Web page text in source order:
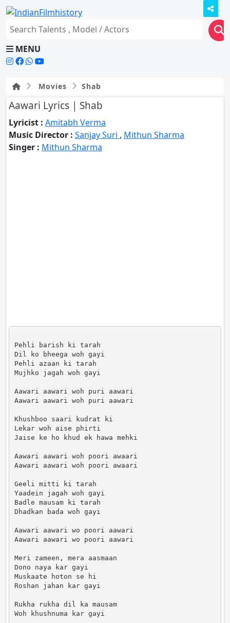
MENU
Movies Shab
Aawari Lyrics | Shab
Lyricist : Amitabh Verma
Music Director : Sanjay Suri , Mithun Sharma
Singer : Mithun Sharma
Pehli barish ki tarah
Dil ko bheega woh gayi
Pehli azaan ki tarah
Mujhko jagah woh gayi
Aawari aawari woh puri aawari
Aawari aawari woh puri aawari
Khushboo saari kudrat ki
Lekar woh aise phirti
Jaise ke ho khud ek hawa mehki
Aawari aawari woh poori awaari
Aawari aawari woh poori awaari
Geeli mitti ki tarah
Yaadein jagah woh gayi
Badle mausam ki tarah
Dhadkan bada woh gayi
Aawari aawari wo poori aawari
Aawari aawari wo poori aawari
Meri zameen, mera aasmaan
Dono naya kar gayi
Muskaate hoton se hi
Roshan jahan kar gayi
Rukha rukha dil ka mausam
Woh khushnuma kar gayi